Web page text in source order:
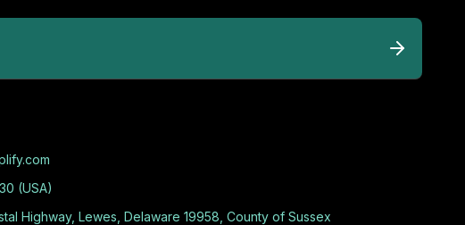
(USA)
Highway, Lewes, Delaware 19958, County of Sussex